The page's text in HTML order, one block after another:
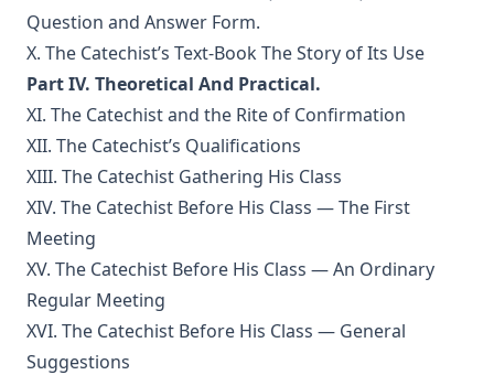
The Man Who Rose Again by Joseph Hocking
The Chariots of the Lord by Joseph Hocking
The Coming of the King by Joseph Hocking
Follow The Gleam: A Tale of the Time of Oliver Cromwell by
Joseph Hocking
A Flame of Fire: Being the History of Three Englishmen in
Spain at the Time of the Armada by Joseph Hocking
The Bells of St Ia by Joseph Hocking
The Columbus Theological Magazine Vol. 30, Matthias Loy,
Editor
The Columbus Theological Magazine Vol. 29, Matthias Loy,
Editor
Question and Answer Form.
X. The Catechist’s Text-Book The Story of Its Use
Part IV. Theoretical And Practical.
XI. The Catechist and the Rite of Confirmation
XII. The Catechist’s Qualifications
XIII. The Catechist Gathering His Class
XIV. The Catechist Before His Class — The First
Meeting
XV. The Catechist Before His Class — An Ordinary
Regular Meeting
XVI. The Catechist Before His Class — General
Suggestions